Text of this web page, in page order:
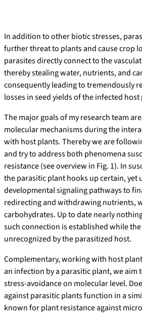
In addition to other biotic stresses,
further threat to plants and cause crop
parasites directly connect to the
thereby stealing water, nutrients, and
consequently leading to tremendously
losses in seed yields of the infected host
The major goals of my research team
molecular mechanisms during the
with host plants. Thereby we are
and try to address both phenomena
resistance (see overview in Fig. 1). In
the parasitic plant hooks up certain, yet
developmental signaling pathways to
redirecting and withdrawing nutrients,
carbohydrates. Up to date nearly
such connection is established while
unrecognized by the parasitized host.
Complementary, working with host
an infection by a parasitic plant, we aim
stress-avoidance on molecular level.
against parasitic plants function in a
known for plant resistance against